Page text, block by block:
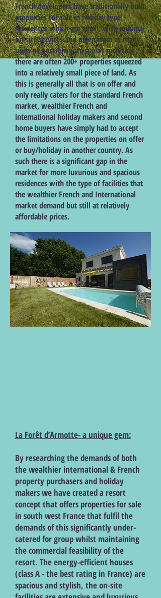
French developers have traditionally built
properties for sale in holiday type
residences which are small, with minimal
on-site services and often cram as many
units as possible onto a plot such that
there are often 200+ properties squeezed
into a relatively small piece of land. As
this is generally all that is on offer and
only really caters for the standard French
market, wealthier French and
international holiday makers and second
home buyers have simply had to accept
the limitations on the properties on offer
or buy/holiday in another country. As
such there is a significant gap in the
market for more luxurious and spacious
residences with the type of facilities that
the wealthier French and International
market demand but still at relatively
affordable prices.
La Forêt d’Armotte- a unique gem:
By researching the demands of both
the wealthier international & French
property purchasers and holiday
makers we have created a resort
concept that offers properties for sale
in south west France that fulfil the
demands of this significantly under-
catered for group whilst maintaining
the commercial feasibility of the
resort. The energy-efficient houses
(class A - the best rating in France) are
spacious and stylish, the on-site